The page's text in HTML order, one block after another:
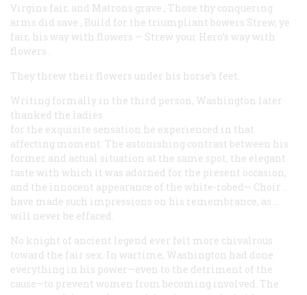
Virgins fair, and Matrons grave , Those thy conquering
arms did save , Build for the triumpliant bowers Strew, ye
fair, his way with flowers — Strew your Hero’s way with
flowers
They threw their flowers under his horse’s feet.
Writing formally in the third person, Washington later
thanked the ladies
for the exquisite sensation he experienced in that
affecting moment. The astonishing contrast between his
former and actual situation at the same spot, the elegant
taste with which it was adorned for the present occasion,
and the innocent appearance of the white-robed— Choir
have made such impressions on his remembrance, as …
will never be effaced.
No knight of ancient legend ever felt more chivalrous
toward the fair sex. In wartime, Washington had done
everything in his power—even to the detriment of the
cause—to prevent women from becoming involved. The